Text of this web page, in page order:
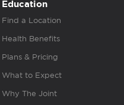
Education
Find a Location
Health Benefits
Plans & Pricing
What to Expect
Why The Joint